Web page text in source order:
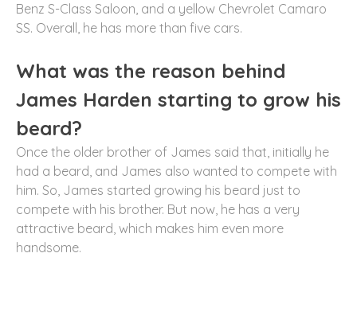
Benz S-Class Saloon, and a yellow Chevrolet Camaro
SS. Overall, he has more than five cars.
What was the reason behind
James Harden starting to grow his
beard?
Once the older brother of James said that, initially he
had a beard, and James also wanted to compete with
him. So, James started growing his beard just to
compete with his brother. But now, he has a very
attractive beard, which makes him even more
handsome.